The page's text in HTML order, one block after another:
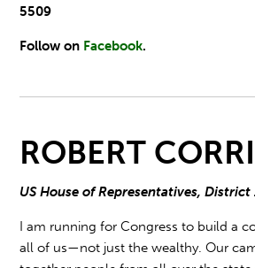
5509
Follow on Facebook.
ROBERT
US House of Representatives, District
I am running for Congress to build a
all of us—not just the wealthy. Our